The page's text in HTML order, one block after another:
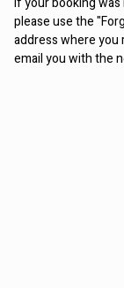
please use the
address where you
email you with the